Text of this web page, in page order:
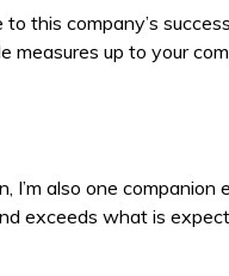
this company’s
measures up to your
also one companion
exceeds what is